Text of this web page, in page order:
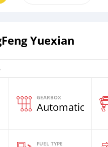
Yuexian
GEARBOX
Automatic
FUEL TYPE